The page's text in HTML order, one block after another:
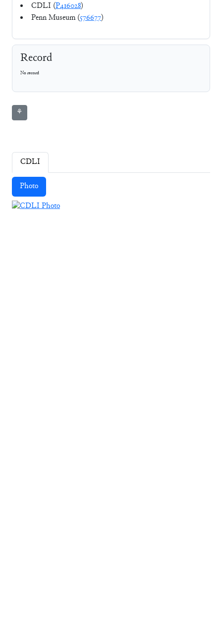
CDLI (P416028)
Penn Museum (576677)
Record
No record
⚘
CDLI
Photo